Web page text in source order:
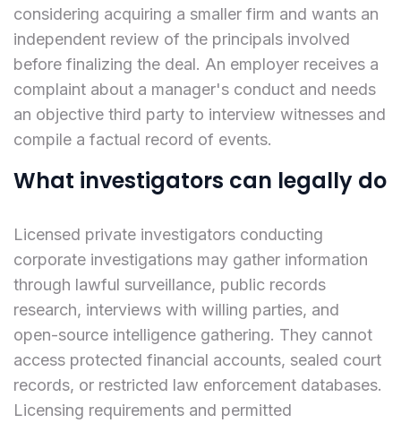
considering acquiring a smaller firm and wants an
independent review of the principals involved
before finalizing the deal. An employer receives a
complaint about a manager's conduct and needs
an objective third party to interview witnesses and
compile a factual record of events.
What investigators can legally do
Licensed private investigators conducting
corporate investigations may gather information
through lawful surveillance, public records
research, interviews with willing parties, and
open-source intelligence gathering. They cannot
access protected financial accounts, sealed court
records, or restricted law enforcement databases.
Licensing requirements and permitted